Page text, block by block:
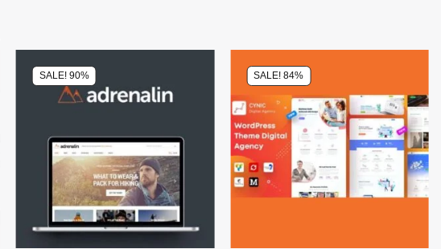
SALE! 90% SALE! 84%